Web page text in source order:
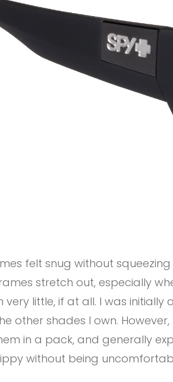
felt snug without
stretch out, especially
little, if at all. I was
other shades I own.
in a pack, and generally
without being